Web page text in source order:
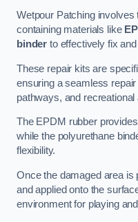
Wetpour Patching involves
containing materials like
binder to effectively fix
These repair kits are
ensuring a seamless
pathways, and recreational
The EPDM rubber
while the polyurethane
flexibility.
Once the damaged area is
and applied onto the
environment for playing